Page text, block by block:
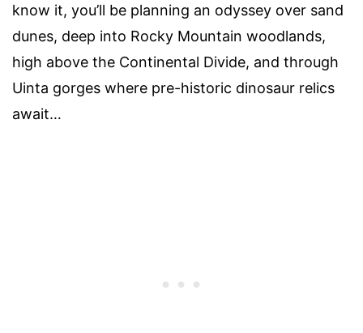
know it, you’ll be planning an odyssey over sand
dunes, deep into Rocky Mountain woodlands,
high above the Continental Divide, and through
Uinta gorges where pre-historic dinosaur relics
await…